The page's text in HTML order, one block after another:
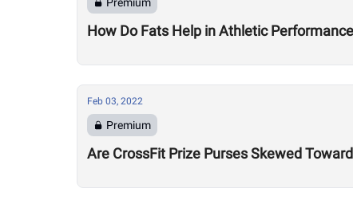
How Do Fats Help in Athletic
Feb 03, 2022
Premium
Are CrossFit Prize Purses Skewed